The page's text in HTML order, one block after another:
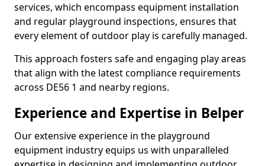
services, which encompass equipment installation
and regular playground inspections, ensures that
every element of outdoor play is carefully managed.
This approach fosters safe and engaging play areas
that align with the latest compliance requirements
across DE56 1 and nearby regions.
Experience and Expertise in Belper
Our extensive experience in the playground
equipment industry equips us with unparalleled